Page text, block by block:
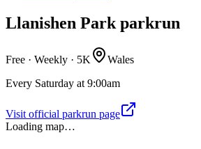
Llanishen Park parkrun
Free · Weekly · 5K
Wales
Every Saturday at 9:00am
Visit official parkrun page
Loading map…